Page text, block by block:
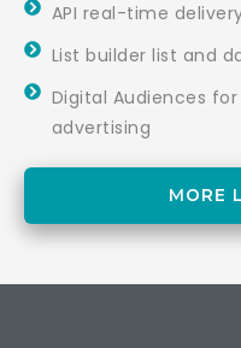
API real-time
List builder list and
Digital Audiences
advertising
MORE